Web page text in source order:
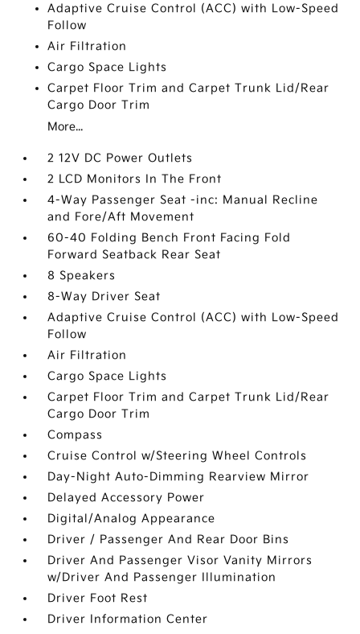
Adaptive Cruise Control (ACC) with Low-Speed
Follow
Air Filtration
Cargo Space Lights
Carpet Floor Trim and Carpet Trunk Lid/Rear
Cargo Door Trim
More...
2 12V DC Power Outlets
2 LCD Monitors In The Front
4-Way Passenger Seat -inc: Manual Recline
and Fore/Aft Movement
60-40 Folding Bench Front Facing Fold
Forward Seatback Rear Seat
8 Speakers
8-Way Driver Seat
Adaptive Cruise Control (ACC) with Low-Speed
Follow
Air Filtration
Cargo Space Lights
Carpet Floor Trim and Carpet Trunk Lid/Rear
Cargo Door Trim
Compass
Cruise Control w/Steering Wheel Controls
Day-Night Auto-Dimming Rearview Mirror
Delayed Accessory Power
Digital/Analog Appearance
Driver / Passenger And Rear Door Bins
Driver And Passenger Visor Vanity Mirrors
w/Driver And Passenger Illumination
Driver Foot Rest
Driver Information Center